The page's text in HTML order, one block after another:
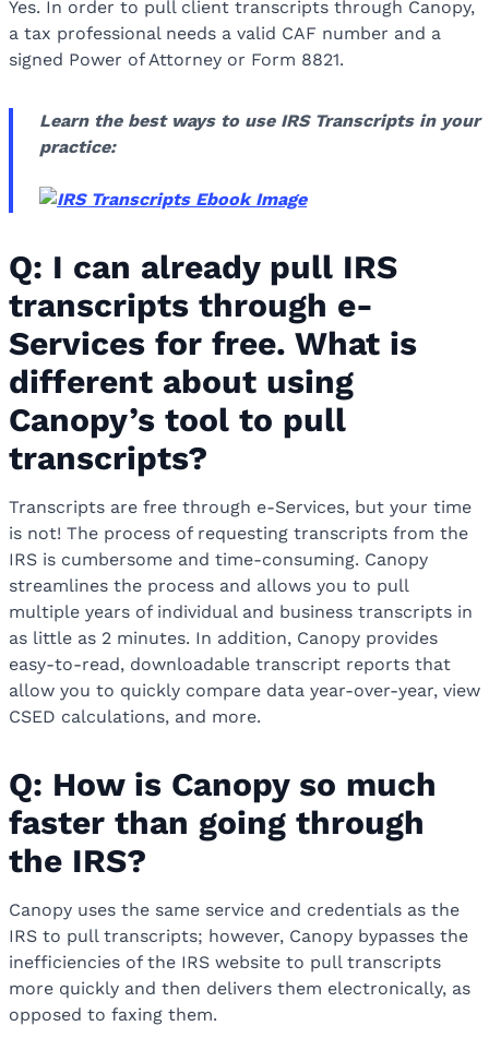
Yes. In order to pull client transcripts through Canopy,
a tax professional needs a valid CAF number and a
signed Power of Attorney or Form 8821.
Learn the best ways to use IRS Transcripts in your
practice:
Q: I can already pull IRS
transcripts through e-
Services for free. What is
different about using
Canopy’s tool to pull
transcripts?
Transcripts are free through e-Services, but your time
is not! The process of requesting transcripts from the
IRS is cumbersome and time-consuming. Canopy
streamlines the process and allows you to pull
multiple years of individual and business transcripts in
as little as 2 minutes. In addition, Canopy provides
easy-to-read, downloadable transcript reports that
allow you to quickly compare data year-over-year, view
CSED calculations, and more.
Q: How is Canopy so much
faster than going through
the IRS?
Canopy uses the same service and credentials as the
IRS to pull transcripts; however, Canopy bypasses the
inefficiencies of the IRS website to pull transcripts
more quickly and then delivers them electronically, as
opposed to faxing them.